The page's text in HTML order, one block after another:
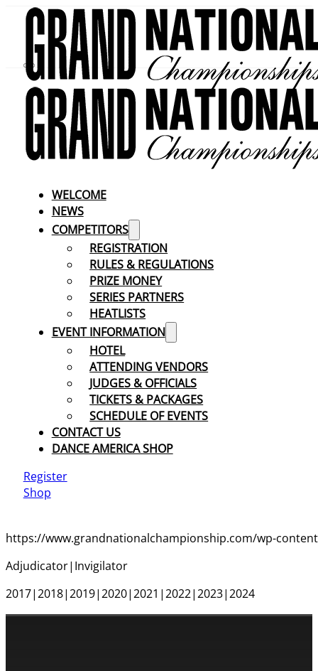
WELCOME
NEWS
COMPETITORS
REGISTRATION
RULES & REGULATIONS
PRIZE MONEY
SERIES PARTNERS
HEATLISTS
EVENT INFORMATION
HOTEL
ATTENDING VENDORS
JUDGES & OFFICIALS
TICKETS & PACKAGES
SCHEDULE OF EVENTS
CONTACT US
DANCE AMERICA SHOP
Register
Shop
https://www.grandnationalchampionship.com/wp-
Adjudicator|Invigilator
2017|2018|2019|2020|2021|2022|2023|2024